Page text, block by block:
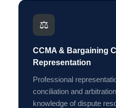
⚖️
CCMA & Bargaining
Representation
Professional
conciliation and
knowledge of dispute